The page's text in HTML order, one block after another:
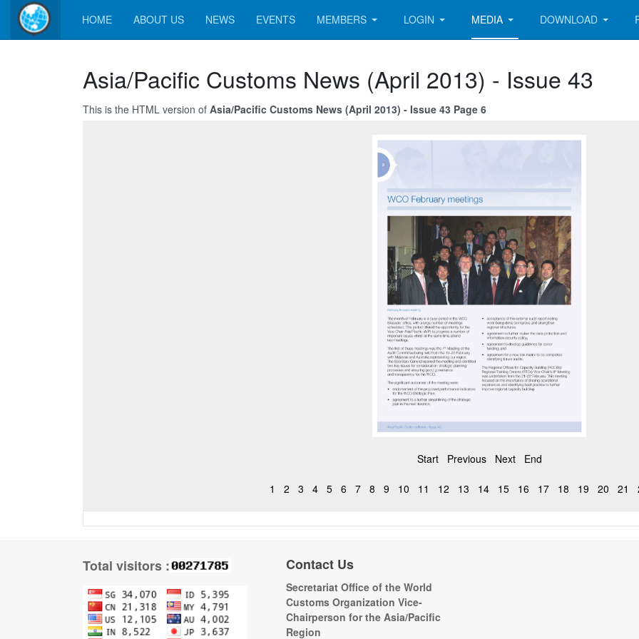
HOME ABOUT US NEWS EVENTS MEMBERS LOGIN MEDIA DOWNLOAD
Asia/Pacific Customs News (April 2013) - Issue 43
This is the HTML version of Asia/Pacific Customs News (April 2013) - Issue 43 Page 6
Start Previous Next End
1 2 3 4 5 6 7 8 9 10 11 12 13 14 15 16 17 18 19 20 21
Total visitors : Contact Us
Secretariat Office of the World
Customs Organization Vice-
Chairperson for the Asia/Pacific
Region